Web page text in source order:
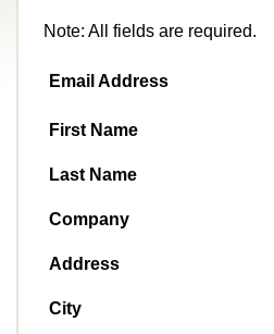
Note: All fields are required.
Email Address
First Name
Last Name
Company
Address
City